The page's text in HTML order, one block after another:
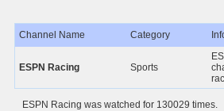
Channel Name Category
ESPN Racing Sports
ESPN Racing was watched for 130029 times.